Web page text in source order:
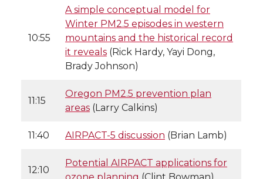
10:55
A simple conceptual model for
Winter PM2.5 episodes in western
mountains and the historical record
it reveals (Rick Hardy, Yayi Dong,
Brady Johnson)
11:15
Oregon PM2.5 prevention plan
areas (Larry Calkins)
11:40 AIRPACT-5 discussion (Brian Lamb)
12:10
Potential AIRPACT applications for